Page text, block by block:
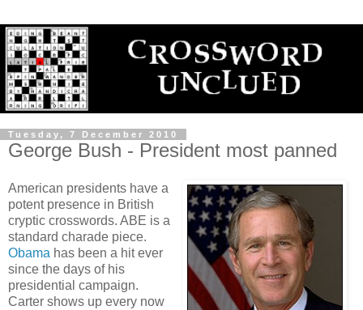
Tuesday, 7 December 2010
George Bush - President most panned
American presidents have a
potent presence in British
cryptic crosswords. ABE is a
standard charade piece.
Obama has been a hit ever
since the days of his
presidential campaign.
Carter shows up every now